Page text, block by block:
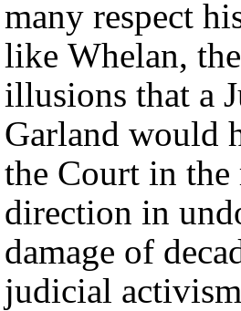
many respect
like Whelan,
illusions that a
Garland would
the Court in
direction in
damage of
judicial